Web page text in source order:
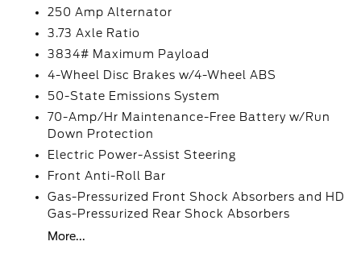
250 Amp Alternator
3.73 Axle Ratio
3834# Maximum Payload
4-Wheel Disc Brakes w/4-Wheel ABS
50-State Emissions System
70-Amp/Hr Maintenance-Free Battery w/Run
Down Protection
Electric Power-Assist Steering
Front Anti-Roll Bar
Gas-Pressurized Front Shock Absorbers and HD
Gas-Pressurized Rear Shock Absorbers
More...